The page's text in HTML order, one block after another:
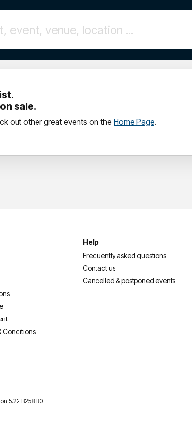
sale.
out other great events on the Home Page.
Conditions
Help
Frequently asked questions
Contact us
Cancelled & postponed events
5.22 B258 R0